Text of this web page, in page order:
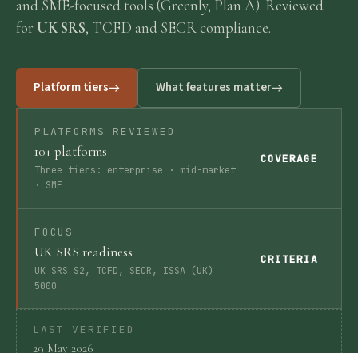
Requirements
Compliance
ESOS
Consultation
Legislation
Timeline
and SME-focused tools (Greenly, Plan A). Reviewed
for UK SRS, TCFD and SECR compliance.
Platform tiers What features matter
PLATFORMS REVIEWED
10+ platforms
Three tiers: enterprise · mid-market
· SME
COVERAGE
FOCUS
UK SRS readiness
UK SRS S2, TCFD, SECR, ISSA (UK)
5000
CRITERIA
LAST VERIFIED
29 May 2026